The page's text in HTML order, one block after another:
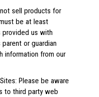
sell products for
be at least
provided us with
or guardian
information from our
Please be aware
to third party web